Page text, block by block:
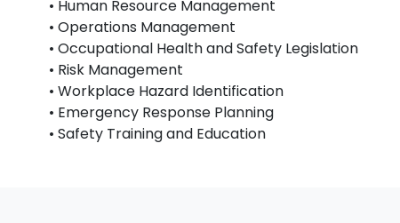
• Human Resource Management
• Operations Management
• Occupational Health and Safety Legislation
• Risk Management
• Workplace Hazard Identification
• Emergency Response Planning
• Safety Training and Education